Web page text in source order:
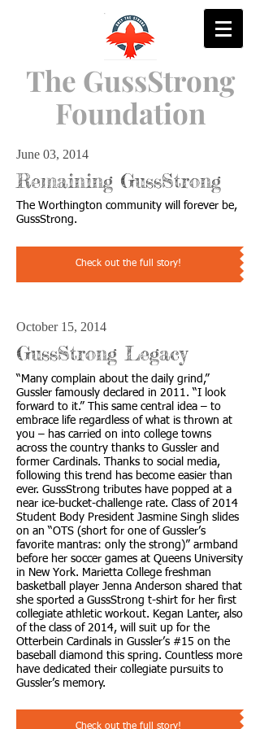
The GussStrong
Foundation
June 03, 2014
Remaining GussStrong
The Worthington community will forever be,
GussStrong.
Check out the full story!
October 15, 2014
GussStrong Legacy
“Many complain about the daily grind,”
Gussler famously declared in 2011. “I look
forward to it.” This same central idea – to
embrace life regardless of what is thrown at
you – has carried on into college towns
across the country thanks to Gussler and
former Cardinals. Thanks to social media,
following this trend has become easier than
ever. GussStrong tributes have popped at a
near ice-bucket-challenge rate. Class of 2014
Student Body President Jasmine Singh slides
on an “OTS (short for one of Gussler’s
favorite mantras: only the strong)” armband
before her soccer games at Queens University
in New York. Marietta College freshman
basketball player Jenna Anderson shared that
she sported a GussStrong t-shirt for her first
collegiate athletic workout. Kegan Lanter, also
of the class of 2014, will suit up for the
Otterbein Cardinals in Gussler’s #15 on the
baseball diamond this spring. Countless more
have dedicated their collegiate pursuits to
Gussler’s memory.
Check out the full story!